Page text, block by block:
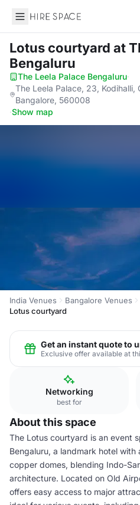
Hire Space
Lotus courtyard at
Bengaluru
The Leela Palace Bengaluru·
The Leela Palace, 23,
Bangalore, 560008
·Show map
India Venues Bangalore Venues
Lotus courtyard
Get an instant quote to
Exclusive offer available at
Networking
best for
About this space
The Lotus courtyard is an event
Bengaluru, a landmark hotel
copper domes, blending Indo-
architecture. Located on Old
offers easy access to major